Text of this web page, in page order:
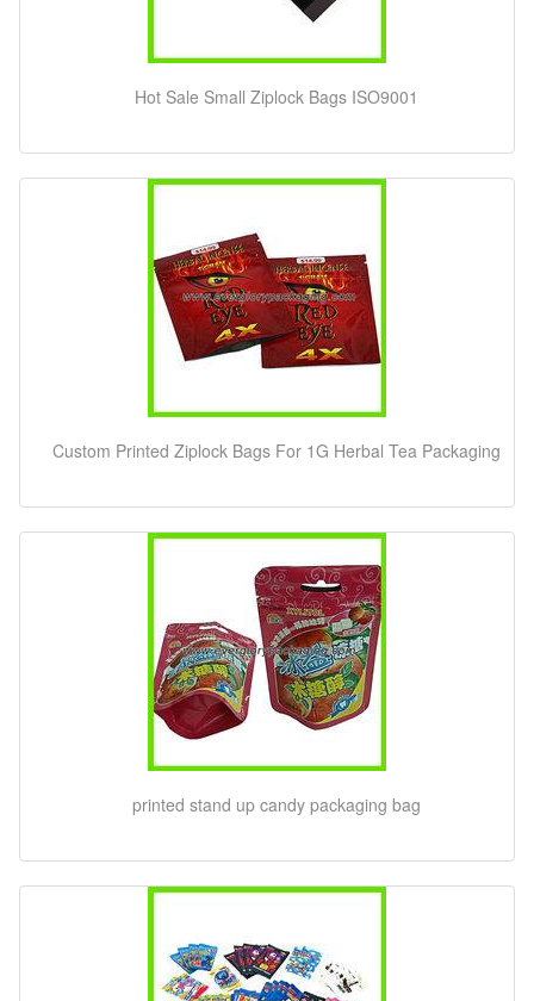
Hot Sale Small Ziplock Bags ISO9001
Custom Printed Ziplock Bags For 1G Herbal Tea Packaging
printed stand up candy packaging bag